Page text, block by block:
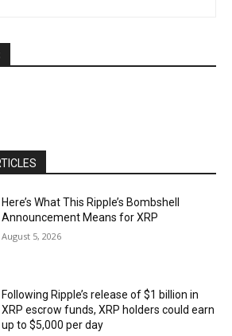
Here’s What This Ripple’s Bombshell
Announcement Means for XRP
August 5, 2026
Following Ripple’s release of $1 billion in
XRP escrow funds, XRP holders could earn
up to $5,000 per day